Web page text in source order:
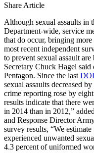
Share Article
Although sexual assaults in
Department-wide, service
that do occur, bringing
most recent independent
to prevent sexual assault
Secretary Chuck Hagel
Pentagon. Since the last
sexual assaults decreased
crime reporting rose by
results indicate that there
in 2014 than in 2012,”
and Response Director
survey results, “We
experienced unwanted
4.3 percent of uniformed